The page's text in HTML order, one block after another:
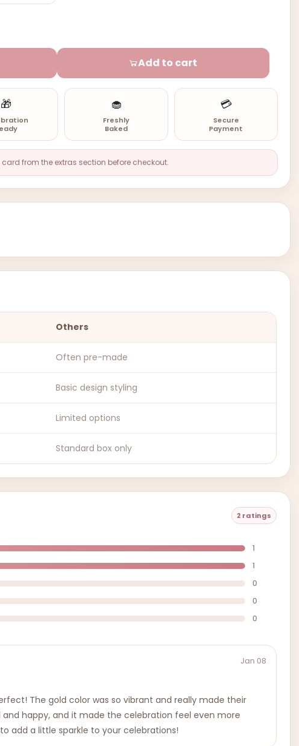
Add to cart
🎁 🧁
Freshly
Baked
💳
Secure
Payment
from the extras section before checkout.
Others
Often pre-made
Basic design styling
Limited options
Standard box only
2 ratings
1
1
0
0
0
Jan 08
The gold color was so vibrant and really made their
happy, and it made the celebration feel even more
add a little sparkle to your celebrations!